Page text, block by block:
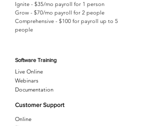
Ignite - $35/mo payroll for 1 person
Grow - $70/mo payroll for 2 people
Comprehensive - $100 for payroll up to 5
people
Software Training
Live Online
Webinars
Documentation
Customer Support
Online